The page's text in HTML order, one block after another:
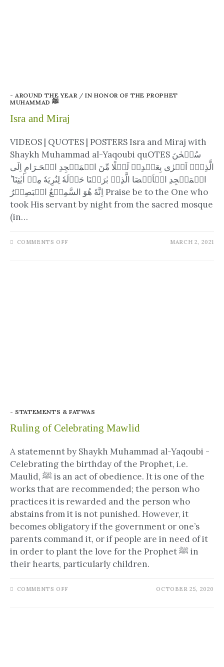
- AROUND THE YEAR/IN HONOR OF THE PROPHET
MUHAMMAD ﷺ
Isra and Miraj
VIDEOS | QUOTES | POSTERS Isra and Miraj with
Shaykh Muhammad al-Yaqoubi quOTES سُبۡحٰنَ
الَّذِىۡۤ اَسۡرٰى بِعَبۡدِهٖ لَيۡلًا مِّنَ الۡمَسۡجِدِ الۡحَـرَامِ اِلَى
الۡمَسۡجِدِ الۡاَقۡصَا الَّذِىۡ بٰرَكۡنَا حَوۡلَهٗ لِنُرِيَهٗ مِنۡ اٰيٰتِنَا​ ؕ
اِنَّهٗ هُوَ السَّمِيۡعُ الۡبَصِيۡرُ‏ Praise be to the One who
took His servant by night from the sacred mosque
(in…
COMMENTS OFF MARCH 2, 2021
- STATEMENTS & FATWAS
Ruling of Celebrating Mawlid
A statemennt by Shaykh Muhammad al-Yaqoubi -
Celebrating the birthday of the Prophet, i.e.
Maulid, ﷺ is an act of obedience. It is one of the
works that are recommended; the person who
practices it is rewarded and the person who
abstains from it is not punished. However, it
becomes obligatory if the government or one’s
parents command it, or if people are in need of it
in order to plant the love for the Prophet ﷺ in
their hearts, particularly children.
COMMENTS OFF OCTOBER 25, 2020